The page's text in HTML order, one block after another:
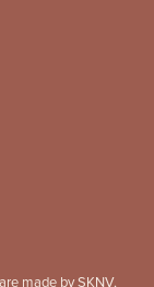
made by SKNV,